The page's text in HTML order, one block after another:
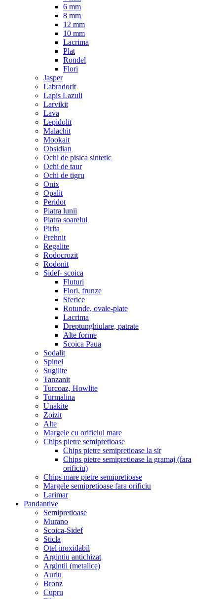
6 mm
8 mm
12 mm
10 mm
Lacrima
Plat
Rondel
Flori
Jasper
Labradorit
Lapis Lazuli
Larvikit
Lava
Lepidolit
Malachit
Mookait
Obsidian
Ochi de pisica sintetic
Ochi de taur
Ochi de tigru
Onix
Opalit
Peridot
Piatra lunii
Piatra soarelui
Pirita
Prehnit
Regalite
Rodocrozit
Rodonit
Sidef- scoica
Fluturi
Flori, frunze
Sferice
Rotunde, ovale-plate
Lacrima
Dreptunghiulare, patrate
Alte forme
Scoica Paua
Sodalit
Spinel
Sugilite
Tanzanit
Turcoaz, Howlite
Turmalina
Unakite
Zoizit
Alte
Margele cu orificiul mare
Chips pietre semipretioase
Chips pietre semipretioase la sir
Chips pietre semipretioase la gramaj (fara
orificiu)
Chips mare pietre semipretioase
Margele semipretioase fara orificiu
Larimar
Pandantive
Semipretioase
Murano
Scoica-Sidef
Sticla
Otel inoxidabil
Argintiu antichizat
Argintii (metalice)
Auriu
Bronz
Cupru